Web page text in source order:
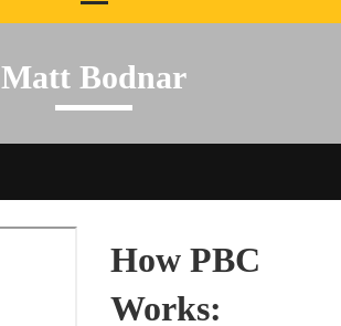
Matt Bodnar
How PBC
Works: